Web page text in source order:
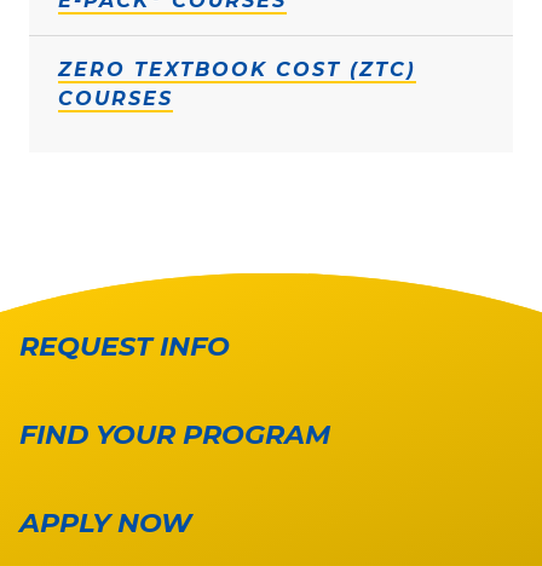
ZERO TEXTBOOK COST (ZTC)
COURSES
REQUEST INFO
FIND YOUR PROGRAM
APPLY NOW